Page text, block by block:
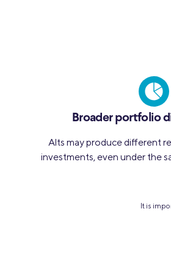
Broader portfolio
Alts may produce different
investments, even under the
It is